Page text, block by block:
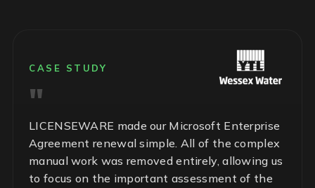
CASE STUDY
LICENSEWARE made our Microsoft Enterprise
Agreement renewal simple. All of the complex
manual work was removed entirely, allowing us
to focus on the important assessment of the